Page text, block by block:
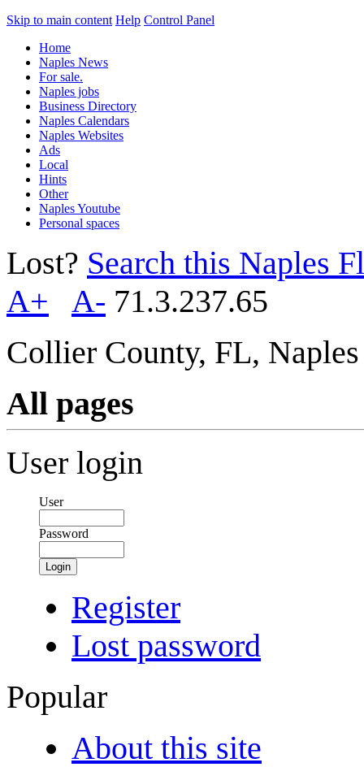
Skip to main content Help Control Panel
Home
Naples News
For sale.
Naples jobs
Business Directory
Naples Calendars
Naples Websites
Ads
Local
Hints
Other
Naples Youtube
Personal spaces
Lost? Search this Naples
A+
A- 71.3.237.65
Collier County, FL,
All pages
User login
User
Password
Login
Register
Lost password
Popular
About this site